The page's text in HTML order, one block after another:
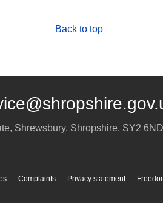
Back to top
, Shrewsbury, Shropshire, SY2 6ND
Complaints Privacy statement